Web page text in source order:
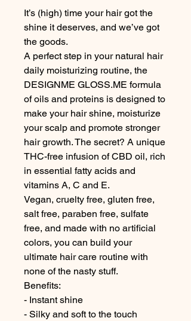
It’s (high) time your hair got the
shine it deserves, and we’ve got
the goods.
A perfect step in your natural hair
daily moisturizing routine, the
DESIGNME GLOSS.ME formula
of oils and proteins is designed to
make your hair shine, moisturize
your scalp and promote stronger
hair growth. The secret? A unique
THC-free infusion of CBD oil, rich
in essential fatty acids and
vitamins A, C and E.
Vegan, cruelty free, gluten free,
salt free, paraben free, sulfate
free, and made with no artificial
colors, you can build your
ultimate hair care routine with
none of the nasty stuff.
Benefits:
- Instant shine
- Silky and soft to the touch